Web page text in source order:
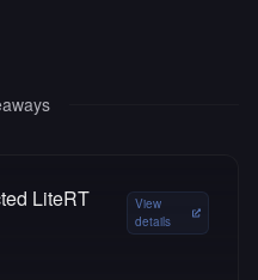
LiteRT
View
details